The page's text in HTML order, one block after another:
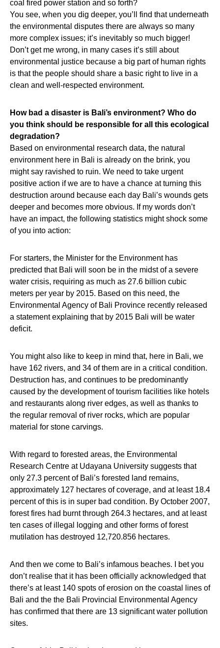
coal fired power station and so forth?
You see, when you dig deeper, you’ll find that underneath
the environmental disputes there are always so many
more complex issues; it’s inevitably so much bigger!
Don’t get me wrong, in many cases it’s still about
environmental justice because a big part of human rights
is that the people should share a basic right to live in a
clean and well-respected environment.
How bad a disaster is Bali’s environment? Who do
you think should be responsible for all this ecological
degradation?
Based on environmental research data, the natural
environment here in Bali is already on the brink, you
might say ravished to ruin. We need to take urgent
positive action if we are to have a chance at turning this
destruction around because each day Bali’s wounds gets
deeper and becomes more obvious. If my words don’t
have an impact, the following statistics might shock some
of you into action:
For starters, the Minister for the Environment has
predicted that Bali will soon be in the midst of a severe
water crisis, requiring as much as 27.6 billion cubic
meters per year by 2015. Based on this need, the
Environmental Agency of Bali Province recently released
a statement explaining that by 2015 Bali will be water
deficit.
You might also like to keep in mind that, here in Bali, we
have 162 rivers, and 34 of them are in a critical condition.
Destruction has, and continues to be predominantly
caused by the development of tourism facilities like hotels
and restaurants along river edges, as well as thanks to
the regular removal of river rocks, which are popular
material for stone carvings.
With regard to forested areas, the Environmental
Research Centre at Udayana University suggests that
only 27.3 percent of Bali’s forested land remains,
approximately 127 hectares of coverage, and at least 18.4
percent of this is in super bad condition. By October 2007,
forest fires had burnt through 264.3 hectares, and at least
ten cases of illegal logging and other forms of forest
mutilation has destroyed 12,720.856 hectares.
And then we come to Bali’s infamous beaches. I bet you
don’t realise that it has been officially acknowledged that
there’s at least 140 spots of erosion on the coastal lines of
Bali and the the Bali Provincial Environmental Agency
has confirmed that there are 13 significant water pollution
sites.